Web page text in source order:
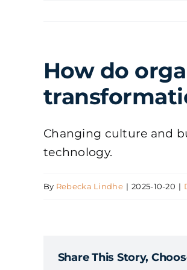
How do
Changing culture and
technology.
By Rebecka Lindhe | 2025-10-20 |
Share This Story,